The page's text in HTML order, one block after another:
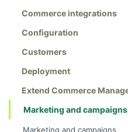
Commerce integrations
Configuration
Customers
Deployment
Extend Commerce
Marketing and campaigns
Marketing and campaigns